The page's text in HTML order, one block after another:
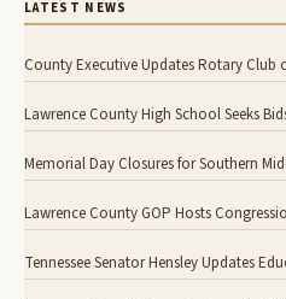
LATEST NEWS
County Executive Updates Rotary Club
Lawrence County High School Seeks
Memorial Day Closures for Southern
Lawrence County GOP Hosts
Tennessee Senator Hensley Updates